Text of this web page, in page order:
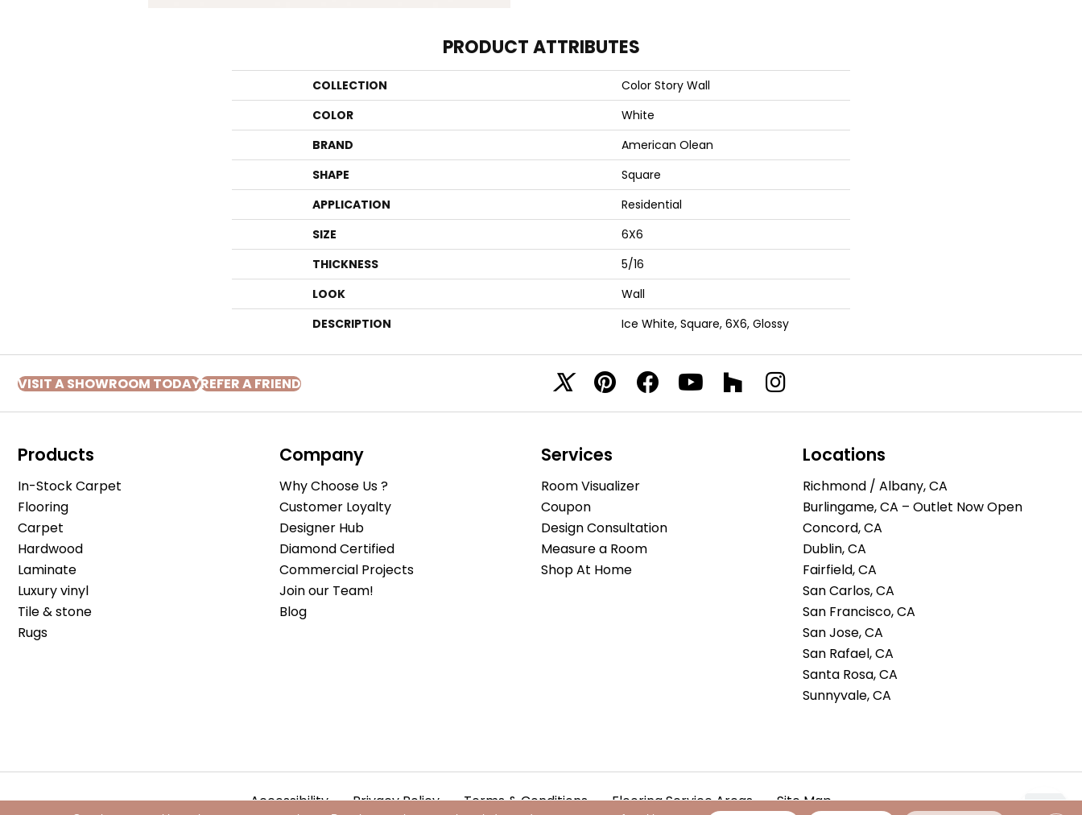
PRODUCT ATTRIBUTES
COLLECTION
Color Story Wall
COLOR
White
BRAND
American Olean
SHAPE
Square
APPLICATION
Residential
SIZE
6X6
THICKNESS
5/16
LOOK
Wall
DESCRIPTION
Ice White, Square, 6X6, Glossy
VISIT A SHOWROOM TODAYREFER A FRIEND
Products
In-Stock Carpet
Flooring
Carpet
Hardwood
Laminate
Luxury vinyl
Tile & stone
Rugs
Company
Why Choose Us ?
Customer Loyalty
Designer Hub
Diamond Certified
Commercial Projects
Join our Team!
Blog
Services
Room Visualizer
Coupon
Design Consultation
Measure a Room
Shop At Home
Locations
Richmond / Albany, CA
Burlingame, CA – Outlet Now Open
Concord, CA
Dublin, CA
Fairfield, CA
San Carlos, CA
San Francisco, CA
San Jose, CA
San Rafael, CA
Santa Rosa, CA
Sunnyvale, CA
Accessibility Privacy Policy Terms & Conditions Flooring Service Areas Site Map